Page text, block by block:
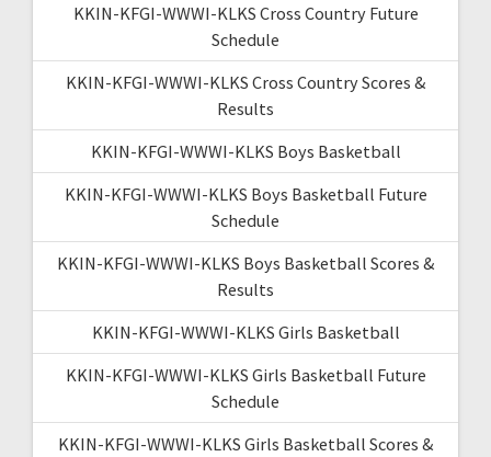
KKIN-KFGI-WWWI-KLKS Cross Country Future
Schedule
KKIN-KFGI-WWWI-KLKS Cross Country Scores &
Results
KKIN-KFGI-WWWI-KLKS Boys Basketball
KKIN-KFGI-WWWI-KLKS Boys Basketball Future
Schedule
KKIN-KFGI-WWWI-KLKS Boys Basketball Scores &
Results
KKIN-KFGI-WWWI-KLKS Girls Basketball
KKIN-KFGI-WWWI-KLKS Girls Basketball Future
Schedule
KKIN-KFGI-WWWI-KLKS Girls Basketball Scores &